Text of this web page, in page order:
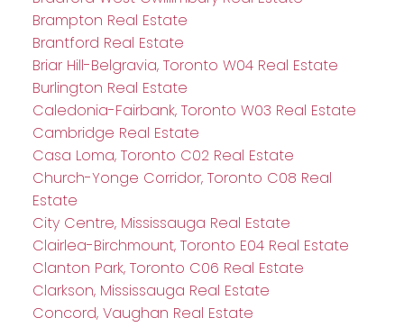
Brampton Real Estate
Brantford Real Estate
Briar Hill-Belgravia, Toronto W04 Real Estate
Burlington Real Estate
Caledonia-Fairbank, Toronto W03 Real Estate
Cambridge Real Estate
Casa Loma, Toronto C02 Real Estate
Church-Yonge Corridor, Toronto C08 Real
Estate
City Centre, Mississauga Real Estate
Clairlea-Birchmount, Toronto E04 Real Estate
Clanton Park, Toronto C06 Real Estate
Clarkson, Mississauga Real Estate
Concord, Vaughan Real Estate